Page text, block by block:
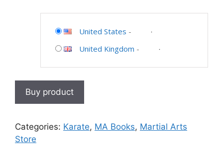
United States -
United Kingdom -
Buy product
Categories: Karate, MA Books, Martial Arts
Store